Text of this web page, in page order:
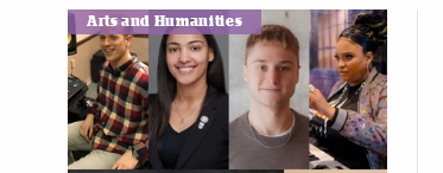
Arts and Humanities